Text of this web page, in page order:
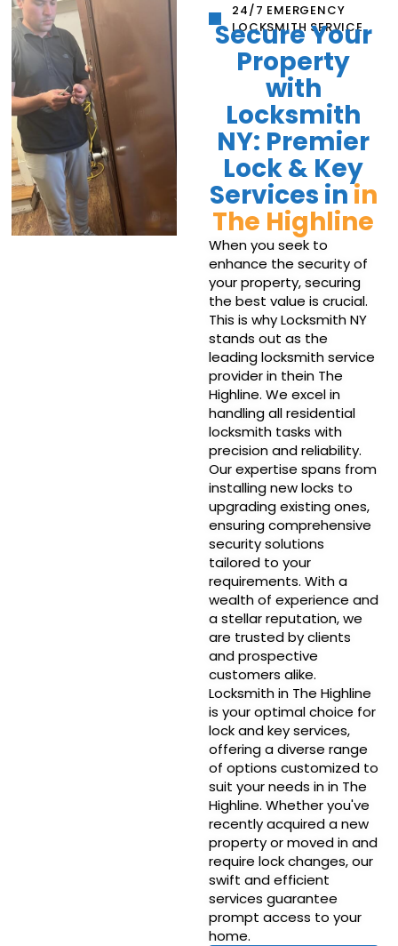
24/7 EMERGENCY
LOCKSMITH SERVICE
Secure Your
Property
with
Locksmith
NY: Premier
Lock & Key
Services inin
The Highline
When you seek to
enhance the security of
your property, securing
the best value is crucial.
This is why Locksmith NY
stands out as the
leading locksmith service
provider in thein The
Highline. We excel in
handling all residential
locksmith tasks with
precision and reliability.
Our expertise spans from
installing new locks to
upgrading existing ones,
ensuring comprehensive
security solutions
tailored to your
requirements. With a
wealth of experience and
a stellar reputation, we
are trusted by clients
and prospective
customers alike.
Locksmith in The Highline
is your optimal choice for
lock and key services,
offering a diverse range
of options customized to
suit your needs in in The
Highline. Whether you've
recently acquired a new
property or moved in and
require lock changes, our
swift and efficient
services guarantee
prompt access to your
home.